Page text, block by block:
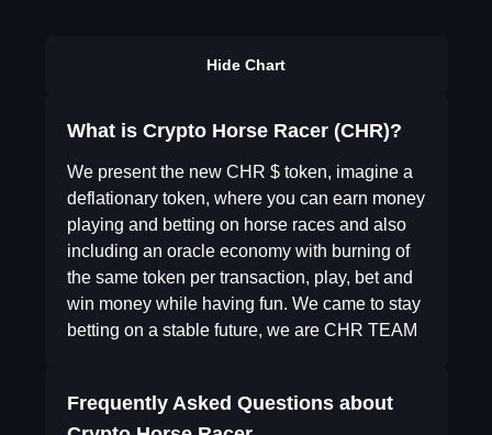
Hide Chart
What is Crypto Horse Racer (CHR)?
We present the new CHR $ token, imagine a
deflationary token, where you can earn money
playing and betting on horse races and also
including an oracle economy with burning of
the same token per transaction, play, bet and
win money while having fun. We came to stay
betting on a stable future, we are CHR TEAM
Frequently Asked Questions about